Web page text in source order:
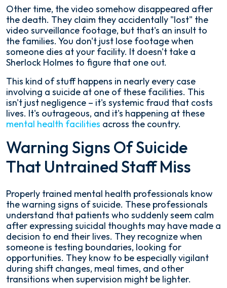
Other time, the video somehow disappeared after
the death. They claim they accidentally "lost" the
video surveillance footage, but that's an insult to
the families. You don't just lose footage when
someone dies at your facility. It doesn't take a
Sherlock Holmes to figure that one out.
This kind of stuff happens in nearly every case
involving a suicide at one of these facilities. This
isn't just negligence – it's systemic fraud that costs
lives. It's outrageous, and it's happening at these
mental health facilities across the country.
Warning Signs Of Suicide
That Untrained Staff Miss
Properly trained mental health professionals know
the warning signs of suicide. These professionals
understand that patients who suddenly seem calm
after expressing suicidal thoughts may have made a
decision to end their lives. They recognize when
someone is testing boundaries, looking for
opportunities. They know to be especially vigilant
during shift changes, meal times, and other
transitions when supervision might be lighter.